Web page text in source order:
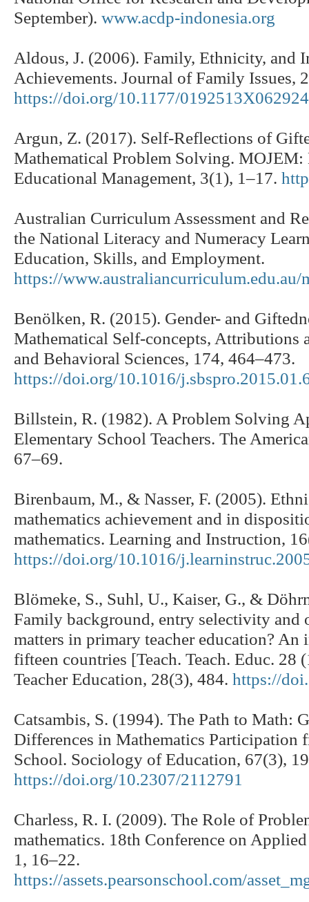
September). www.acdp-indonesia.org
Aldous, J. (2006). Family, Ethnicity, and
Achievements. Journal of Family Issues,
https://doi.org/10.1177/
Argun, Z. (2017). Self-Reflections of
Mathematical Problem Solving.
Educational Management, 3(1), 1–17.
Australian Curriculum Assessment and
the National Literacy and Numeracy
Education, Skills, and Employment.
https://
Benölken, R. (2015). Gender- and
Mathematical Self-concepts, Attributions
and Behavioral Sciences, 174, 464–473.
https://doi.org/10.1016/
Billstein, R. (1982). A Problem Solving
Elementary School Teachers. The
67–69.
Birenbaum, M., & Nasser, F. (2005).
mathematics achievement and in
mathematics. Learning and Instruction,
https://doi.org/10.1016/
Blömeke, S., Suhl, U., Kaiser, G., &
Family background, entry selectivity and
matters in primary teacher education?
fifteen countries [Teach. Teach. Educ. 28
Teacher Education, 28(3), 484. https://
Catsambis, S. (1994). The Path to Math:
Differences in Mathematics
School. Sociology of Education, 67(3),
https://doi.org/10.2307/2112791
Charless, R. I. (2009). The Role of
mathematics. 18th Conference on
1, 16–22.
https://assets.pearsonschool.com/